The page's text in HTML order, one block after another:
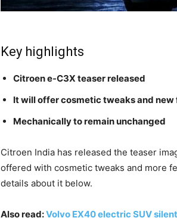
Key highlights
Citroen e-C3X teaser released
It will offer cosmetic tweaks and new
Mechanically to remain unchanged
Citroen India has released the teaser
offered with cosmetic tweaks and more
details about it below.
Also read:Volvo EX40 electric SUV